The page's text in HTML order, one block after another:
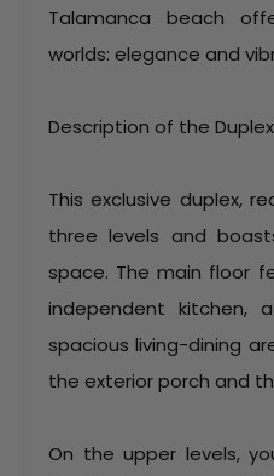
Talamanca beach
worlds: elegance and
Description of the Duplex
This exclusive duplex,
three levels and
space. The main floor
independent kitchen,
spacious living-dining
the exterior porch and
On the upper levels,